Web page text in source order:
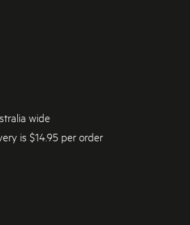
wide
is $14.95 per order